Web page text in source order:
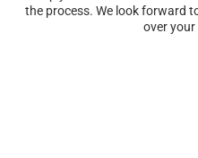
the process. We look forward
over